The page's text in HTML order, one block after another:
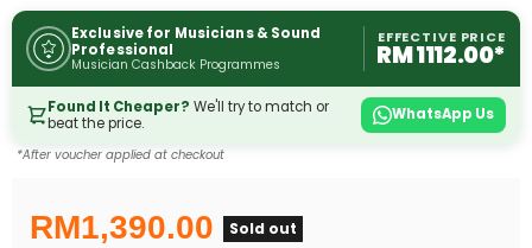
Exclusive for Musicians & Sound
Professional
Musician Cashback Programmes
EFFECTIVE PRICE
RM 1112.00*
Found It Cheaper? We'll try to match or
beat the price.
WhatsApp Us
*After voucher applied at checkout
RM1,390.00 Sold out